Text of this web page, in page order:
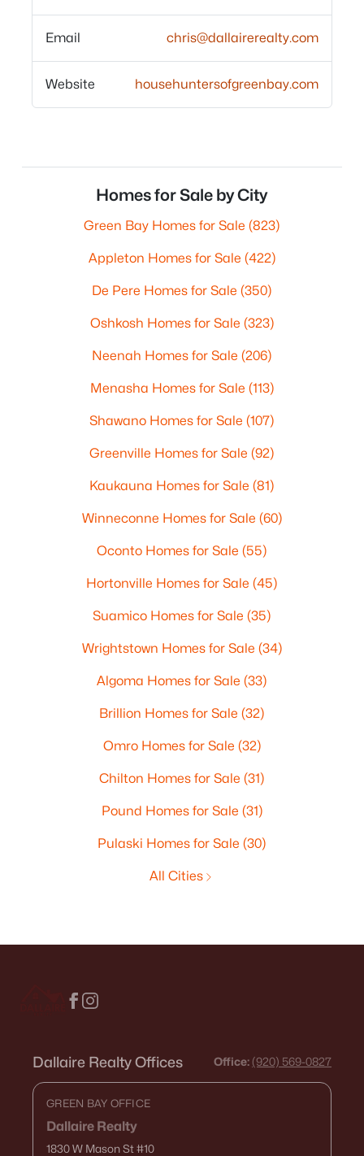
Email chris@dallairerealty.com
Website househuntersofgreenbay.com
Homes for Sale by City
Green Bay Homes for Sale(823)
Appleton Homes for Sale (422)
De Pere Homes for Sale(350)
Oshkosh Homes for Sale (323)
Neenah Homes for Sale(206)
Menasha Homes for Sale (113)
Shawano Homes for Sale(107)
Greenville Homes for Sale(92)
Kaukauna Homes for Sale(81)
Winneconne Homes for Sale (60)
Oconto Homes for Sale(55)
Hortonville Homes for Sale(45)
Suamico Homes for Sale(35)
Wrightstown Homes for Sale (34)
Algoma Homes for Sale(33)
Brillion Homes for Sale(32)
Omro Homes for Sale (32)
Chilton Homes for Sale(31)
Pound Homes for Sale (31)
Pulaski Homes for Sale(30)
All Cities
Dallaire Realty Offices Office: (920) 569-0827
GREEN BAY OFFICE
Dallaire Realty
1830 W Mason St#10